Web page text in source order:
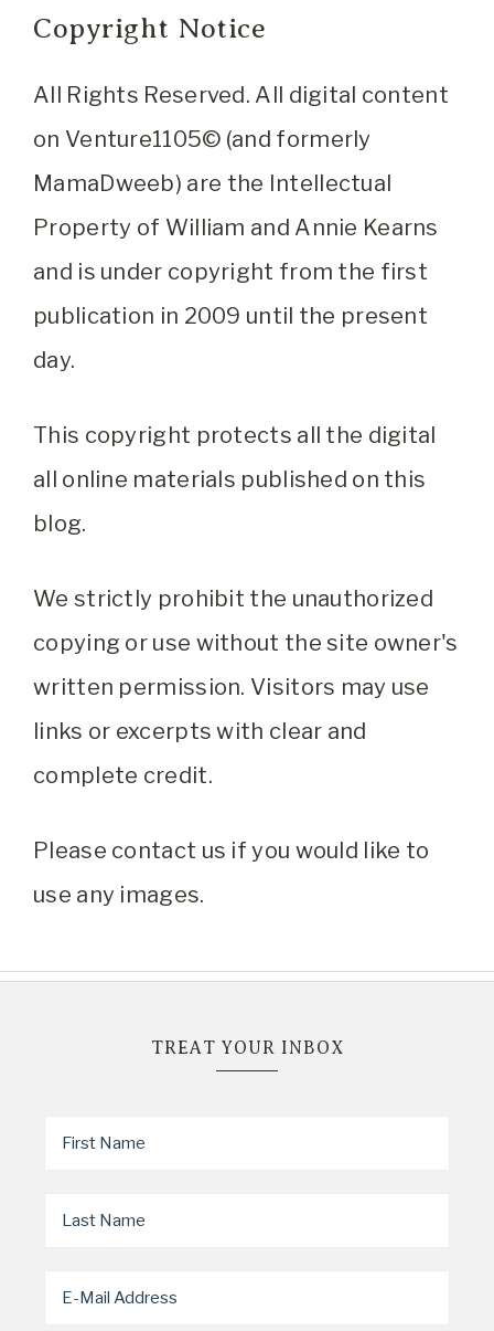
Copyright Notice
All Rights Reserved. All digital content
on Venture1105© (and formerly
MamaDweeb) are the Intellectual
Property of William and Annie Kearns
and is under copyright from the first
publication in 2009 until the present
day.
This copyright protects all the digital
all online materials published on this
blog.
We strictly prohibit the unauthorized
copying or use without the site owner's
written permission. Visitors may use
links or excerpts with clear and
complete credit.
Please contact us if you would like to
use any images.
TREAT YOUR INBOX